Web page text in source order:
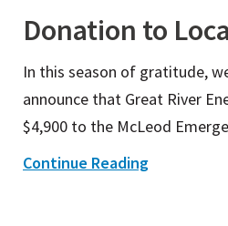
Donation to
In this season of gratitude,
announce that Great River
$4,900 to the McLeod
Continue Reading